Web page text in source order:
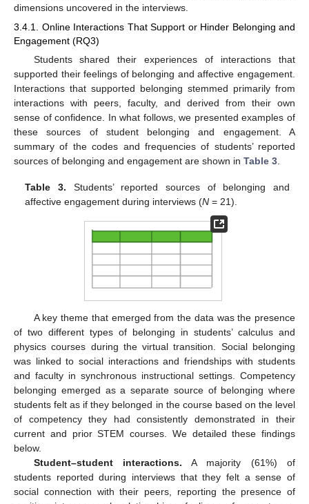
dimensions uncovered in the interviews.
3.4.1. Online Interactions That Support or Hinder Belonging and
Engagement (RQ3)
Students shared their experiences of interactions that
supported their feelings of belonging and affective engagement.
Interactions that supported belonging stemmed primarily from
interactions with peers, faculty, and derived from their own
sense of confidence. In what follows, we presented examples of
these sources of student belonging and engagement. A
summary of the codes and frequencies of students’ reported
sources of belonging and engagement are shown in Table 3
Table 3. Students’ reported sources of belonging and
affective engagement during interviews (N = 21).
A key theme that emerged from the data was the presence
of two different types of belonging in students’ calculus and
physics courses during the virtual transition. Social belonging
was linked to social interactions and friendships with students
and faculty in synchronous instructional settings. Competency
belonging emerged as a separate source of belonging where
students felt as if they belonged in the course based on the level
of competency they had consistently demonstrated in their
current and prior STEM courses. We detailed these findings
below.
Student–student interactions. A majority (61%) of
students reported during interviews that they felt a sense of
social connection with their peers, reporting the presence of